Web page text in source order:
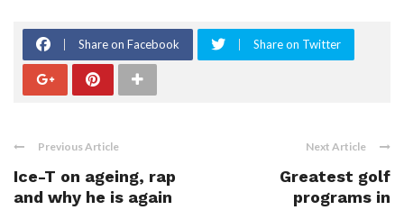
Share on Facebook Share on Twitter
Previous Article
Ice-T on ageing, rap
and why he is again
Next Article
Greatest golf
programs in